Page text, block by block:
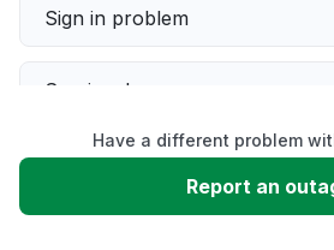
Sign in problem
Service down
Slow performance
Have a different problem
Report an